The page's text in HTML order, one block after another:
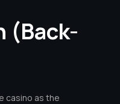
(Back-
casino as the